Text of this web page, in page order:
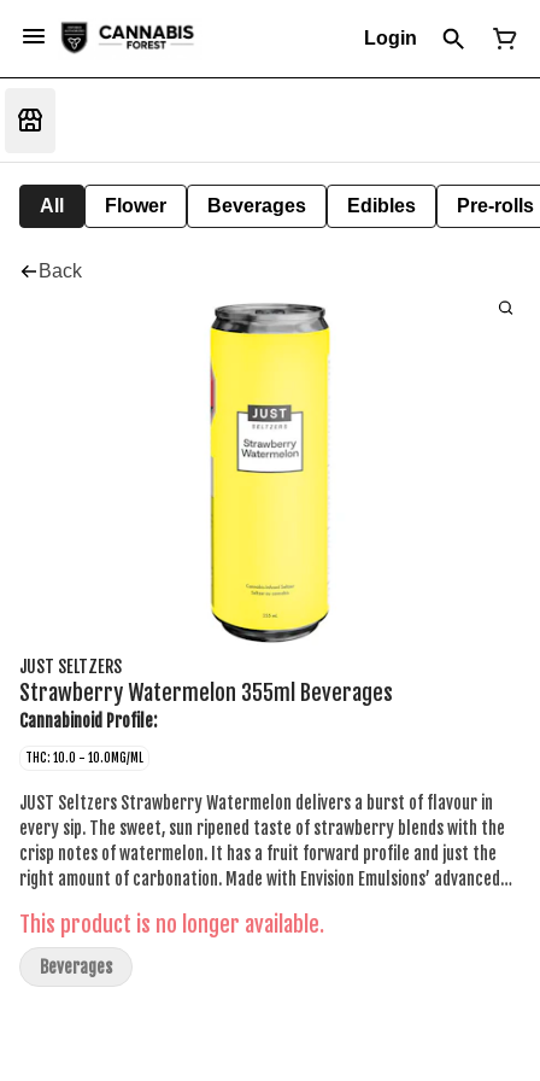
Login
All Flower Beverages Edibles Pre-rolls
Back
JUST SELTZERS
Strawberry Watermelon 355ml Beverages
Cannabinoid Profile:
THC: 10.0 - 10.0MG/ML
JUST Seltzers Strawberry Watermelon delivers a burst of flavour in
every sip. The sweet, sun ripened taste of strawberry blends with the
crisp notes of watermelon. It has a fruit forward profile and just the
right amount of carbonation. Made with Envision Emulsions’ advanced
consistently smooth drinking experience. The low sugar formulation
keeps it crisp without any syrupy sweetness, while the cannabis
infusion ensures there’s no lingering aftertaste. Designed for those who
This product is no longer available.
Beverages